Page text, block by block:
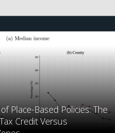
funds with higher discretion and
Our findings document an
effect, in which fund managers
preserve their own tax benefits at
performance. We highlight an
in capital allocation and investor
law.
Place-Based Policies: The
Credit Versus